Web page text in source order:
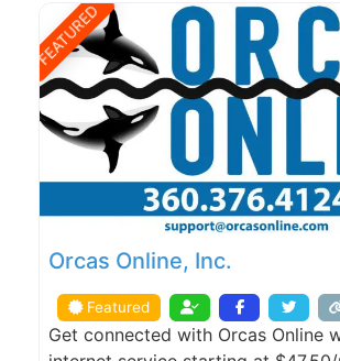
FEATURED
Orcas Online, Inc.
Featured
Get connected with Orcas Online